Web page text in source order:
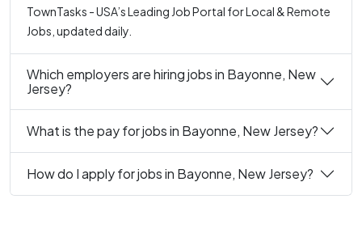
TownTasks - USA’s Leading Job Portal for Local & Remote
Jobs, updated daily.
Which employers are hiring jobs in Bayonne, New
Jersey?
What is the pay for jobs in Bayonne, New Jersey?
How do I apply for jobs in Bayonne, New Jersey?